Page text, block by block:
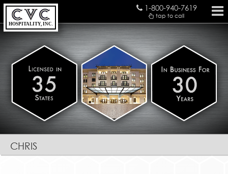
1-800-940-7619
tap to call
HOSPITALITY, INC.
chris